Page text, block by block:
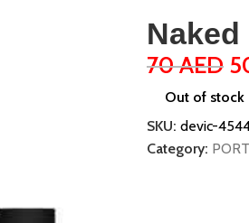
Naked
70AED
Out of stock
SKU: devic-
Category: